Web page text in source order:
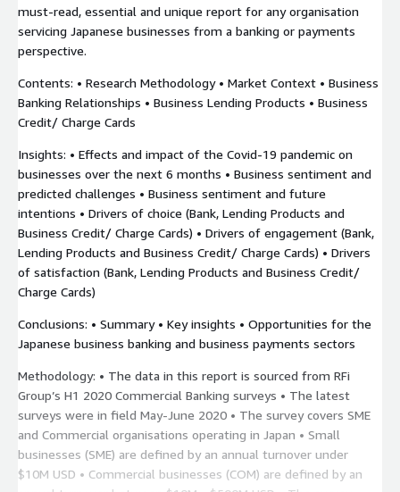
must-read, essential and unique report for any organisation
servicing Japanese businesses from a banking or payments
perspective.
Contents: • Research Methodology • Market Context • Business
Banking Relationships • Business Lending Products • Business
Credit/ Charge Cards
Insights: • Effects and impact of the Covid-19 pandemic on
businesses over the next 6 months • Business sentiment and
predicted challenges • Business sentiment and future
intentions • Drivers of choice (Bank, Lending Products and
Business Credit/ Charge Cards) • Drivers of engagement (Bank,
Lending Products and Business Credit/ Charge Cards) • Drivers
of satisfaction (Bank, Lending Products and Business Credit/
Charge Cards)
Conclusions: • Summary • Key insights • Opportunities for the
Japanese business banking and business payments sectors
Methodology: • The data in this report is sourced from RFi
Group’s H1 2020 Commercial Banking surveys • The latest
surveys were in field May-June 2020 • The survey covers SME
and Commercial organisations operating in Japan • Small
businesses (SME) are defined by an annual turnover under
$10M USD • Commercial businesses (COM) are defined by an